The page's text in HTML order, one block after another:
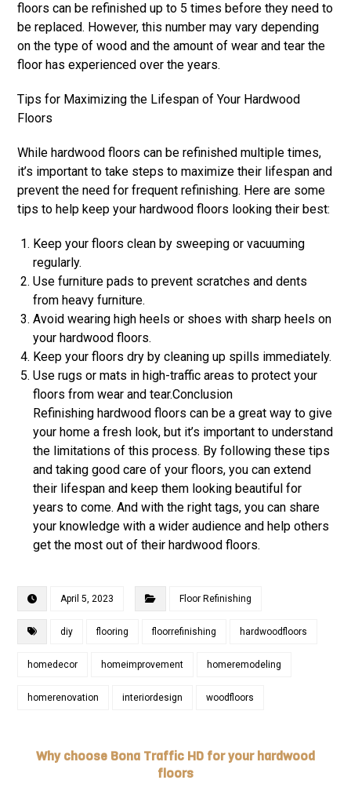
floors can be refinished up to 5 times before they need to
be replaced. However, this number may vary depending
on the type of wood and the amount of wear and tear the
floor has experienced over the years.
Tips for Maximizing the Lifespan of Your Hardwood
Floors
While hardwood floors can be refinished multiple times,
it’s important to take steps to maximize their lifespan and
prevent the need for frequent refinishing. Here are some
tips to help keep your hardwood floors looking their best:
Keep your floors clean by sweeping or vacuuming
regularly.
Use furniture pads to prevent scratches and dents
from heavy furniture.
Avoid wearing high heels or shoes with sharp heels on
your hardwood floors.
Keep your floors dry by cleaning up spills immediately.
Use rugs or mats in high-traffic areas to protect your
floors from wear and tear.Conclusion
Refinishing hardwood floors can be a great way to give
your home a fresh look, but it’s important to understand
the limitations of this process. By following these tips
and taking good care of your floors, you can extend
their lifespan and keep them looking beautiful for
years to come. And with the right tags, you can share
your knowledge with a wider audience and help others
get the most out of their hardwood floors.
April 5, 2023 Floor Refinishing
diy flooring floorrefinishing hardwoodfloors
homedecor homeimprovement homeremodeling
homerenovation interiordesign woodfloors
Why choose Bona Traffic HD for your hardwood
floors